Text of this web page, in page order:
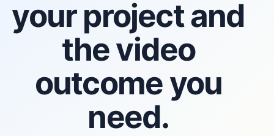
your project and
the video
outcome you
need.